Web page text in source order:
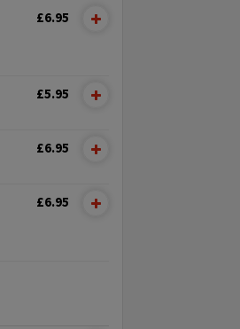
£6.95
£5.95
£6.95
£6.95